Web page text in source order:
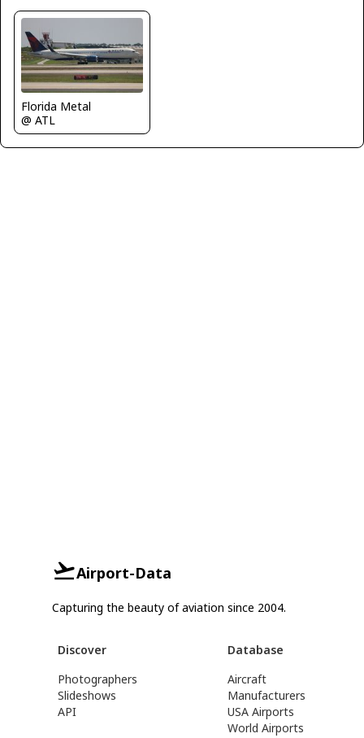
Florida Metal
@ ATL
Airport-Data
Capturing the beauty of aviation since 2004.
Discover
Photographers
Slideshows
API
Database
Aircraft
Manufacturers
USA Airports
World Airports